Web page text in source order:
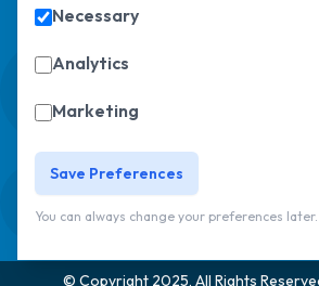
under registration number
Swale House, Cottingham Road,
01482 466045
© Copyright 2025, All Rights
Necessary
Analytics
Marketing
Save Preferences
You can always change your preferences later.